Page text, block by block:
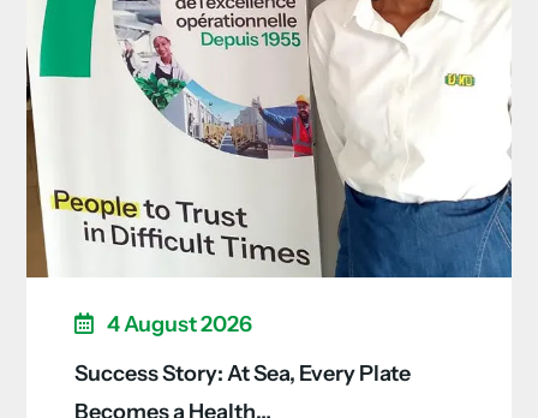
4 August 2026
Success Story: At Sea, Every Plate
Becomes a Health…